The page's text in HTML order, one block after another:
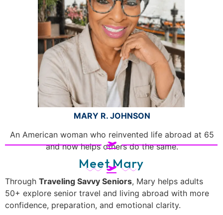
MARY R. JOHNSON
An American woman who reinvented life abroad at 65
and now helps others do the same.
Meet Mary
Through Traveling Savvy Seniors, Mary helps adults
50+ explore senior travel and living abroad with more
confidence, preparation, and emotional clarity.